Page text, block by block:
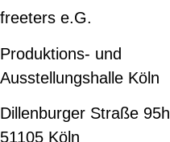
freeters e.G.
Produktions- und
Ausstellungshalle Köln
Dillenburger Straße 95h
51105 Köln